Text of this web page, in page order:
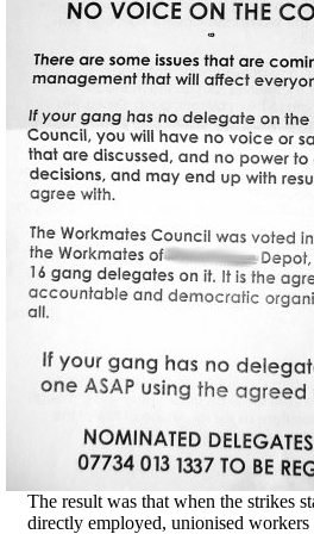
The result was that when the strikes
directly employed, unionised